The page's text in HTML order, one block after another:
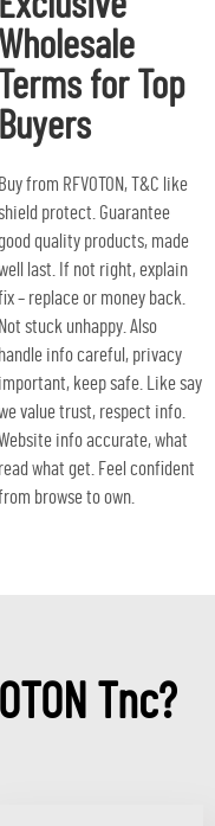
Wholesale
Terms for Top
Buyers
Buy from RFVOTON, T&C like
protect. Guarantee
quality products, made
last. If not right, explain
– replace or money back.
Not stuck unhappy. Also
handle info careful, privacy
important, keep safe. Like say
value trust, respect info.
info accurate, what
read what get. Feel confident
browse to own.
Tnc?